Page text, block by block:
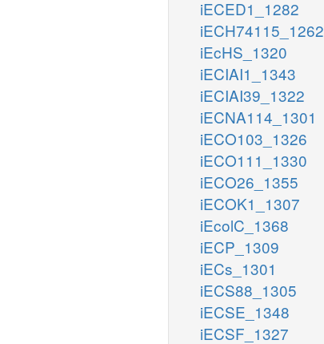
iECED1_1282
iECH74115_1262
iEcHS_1320
iECIAI1_1343
iECIAI39_1322
iECNA114_1301
iECO103_1326
iECO111_1330
iECO26_1355
iECOK1_1307
iEcolC_1368
iECP_1309
iECs_1301
iECS88_1305
iECSE_1348
iECSF_1327